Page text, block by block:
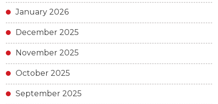
January 2026
December 2025
November 2025
October 2025
September 2025